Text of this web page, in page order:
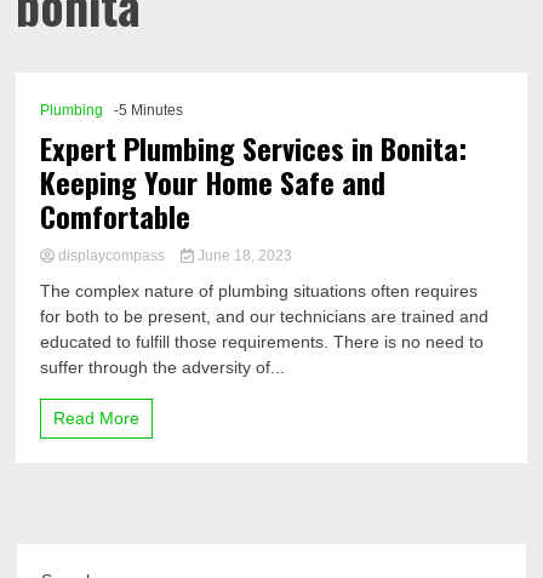
Plumbing -5 Minutes
Expert Plumbing Services in Bonita:
Keeping Your Home Safe and
Comfortable
displaycompass June 18, 2023
The complex nature of plumbing situations often requires
for both to be present, and our technicians are trained and
educated to fulfill those requirements. There is no need to
suffer through the adversity of...
Read More